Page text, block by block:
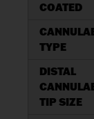
COATED
TYPE
DISTAL
TIP SIZE